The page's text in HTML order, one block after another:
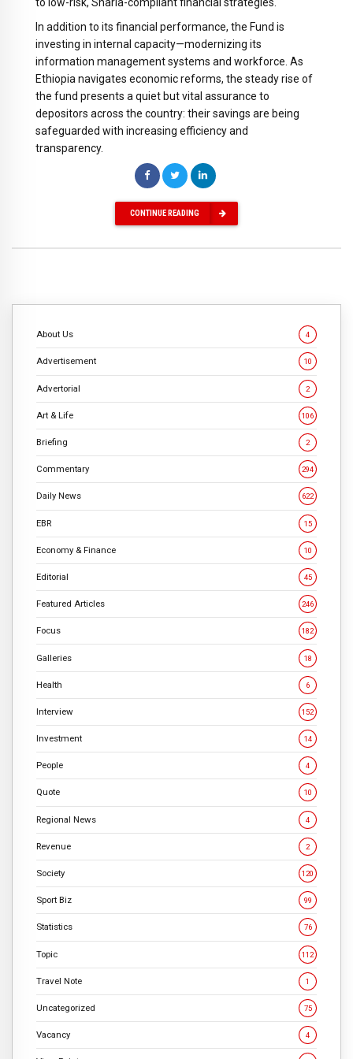
In addition to its financial performance, the Fund is
investing in internal capacity—modernizing its
information management systems and workforce. As
Ethiopia navigates economic reforms, the steady rise of
the fund presents a quiet but vital assurance to
depositors across the country: their savings are being
safeguarded with increasing efficiency and
transparency.
CONTINUE READING
About Us 4
Advertisement 10
Advertorial 2
Art & Life 106
Briefing 2
Commentary 294
Daily News 622
EBR 15
Economy & Finance 10
Editorial 45
Featured Articles 246
Focus 182
Galleries 18
Health 6
Interview 152
Investment 14
People 4
Quote 10
Regional News 4
Revenue 2
Society 120
Sport Biz 99
Statistics 76
Topic 112
Travel Note 1
Uncategorized 75
Vacancy 4